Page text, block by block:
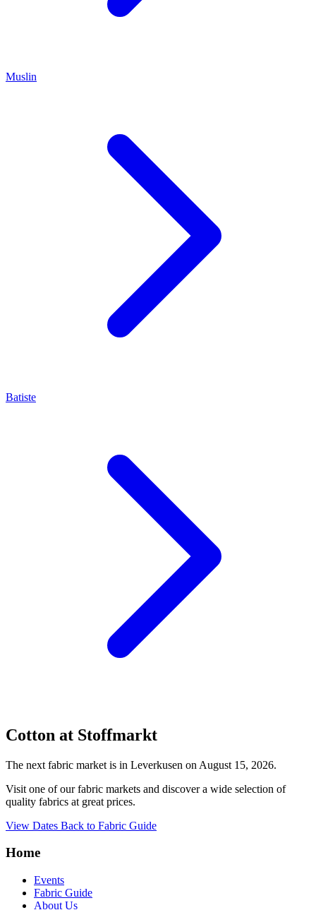
Muslin
Batiste
Cotton at Stoffmarkt
The next fabric market is in Leverkusen on August 15, 2026.
Visit one of our fabric markets and discover a wide selection of
quality fabrics at great prices.
View Dates Back to Fabric Guide
Home
Events
Fabric Guide
About Us